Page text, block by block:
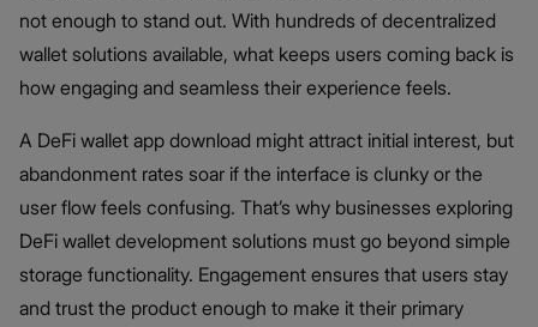
not enough to stand out. With hundreds of decentralized
wallet solutions available, what keeps users coming back is
how engaging and seamless their experience feels.
A DeFi wallet app download might attract initial interest, but
abandonment rates soar if the interface is clunky or the
user flow feels confusing. That’s why businesses exploring
DeFi wallet development solutions must go beyond simple
storage functionality. Engagement ensures that users stay
and trust the product enough to make it their primary